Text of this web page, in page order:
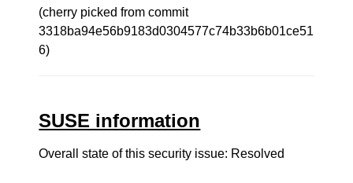
(cherry picked from commit
3318ba94e56b9183d0304577c74b33b6b01ce51
6)
SUSE information
Overall state of this security issue: Resolved